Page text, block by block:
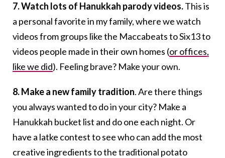
7. Watch lots of Hanukkah parody videos.This is
a personal favorite in my family, where we watch
videos from groups like the Maccabeats to Six13 to
videos people made in their own homes (or offices,
like we did). Feeling brave? Make your own.
8. Make a new family tradition. Are there things
you always wanted to do in your city? Make a
Hanukkah bucket list and do one each night. Or
have a latke contest to see who can add the most
creative ingredients to the traditional potato